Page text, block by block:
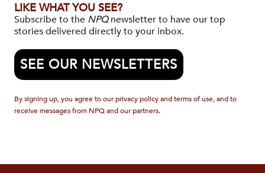
LIKE WHAT YOU SEE?
Subscribe to the NPQnewsletter to have our top
stories delivered directly to your inbox.
SEE OUR NEWSLETTERS
By signing up, you agree to our privacy policy and terms of use, and to
receive messages from NPQ and our partners.